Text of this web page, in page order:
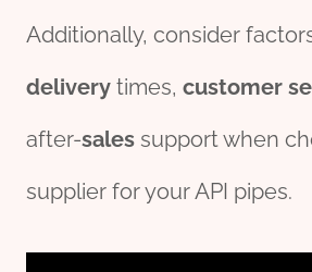
Additionally, consider
delivery times, customer
after-sales support when
supplier for your API pipes.